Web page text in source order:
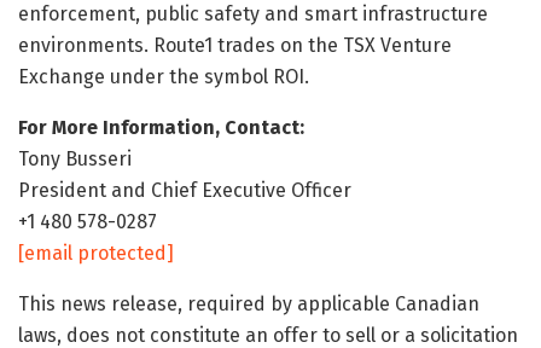
enforcement, public safety and smart infrastructure
environments. Route1 trades on the TSX Venture
Exchange under the symbol ROI.
For More Information, Contact:
Tony Busseri
President and Chief Executive Officer
+1 480 578-0287
[email protected]
This news release, required by applicable Canadian
laws, does not constitute an offer to sell or a solicitation